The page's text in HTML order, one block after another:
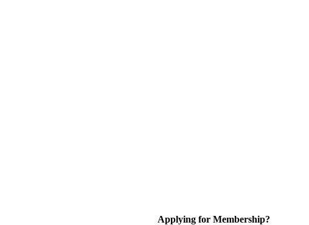
Applying for Membership?